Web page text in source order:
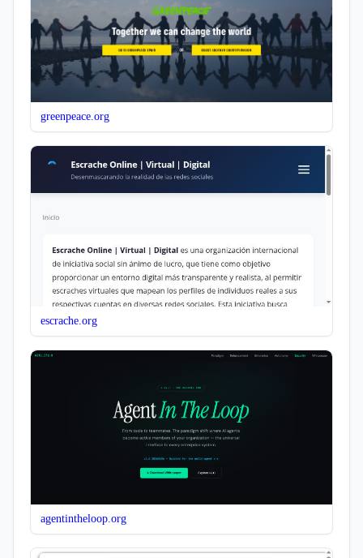
greenpeace.org
escrache.org
agentintheloop.org